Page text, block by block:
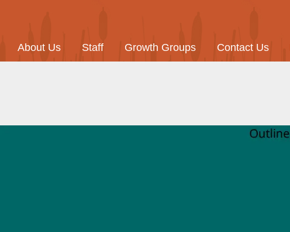
About Us Staff Growth Groups Contact Us